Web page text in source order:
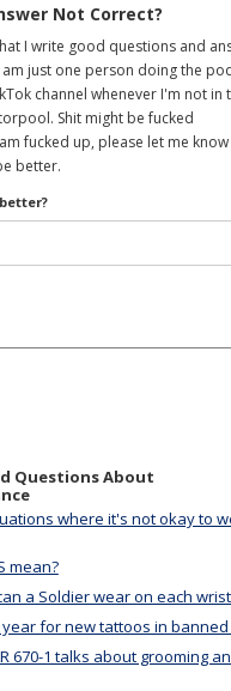
Not Correct?
I write good questions and
just one person doing the
channel whenever I'm not in
Shit might be fucked
fucked up, please let me know
better.
Questions About
where it's not okay to
mean?
a Soldier wear on each
for new tattoos in
670-1 talks about grooming